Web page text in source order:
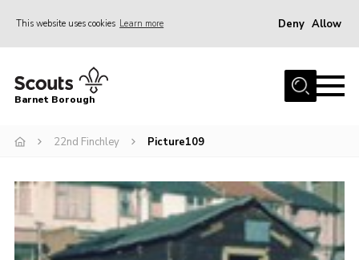
This website uses cookies Learn more Deny Allow
Home
Info for parents
Events
International
Barnet Borough
22nd Finchley Picture109